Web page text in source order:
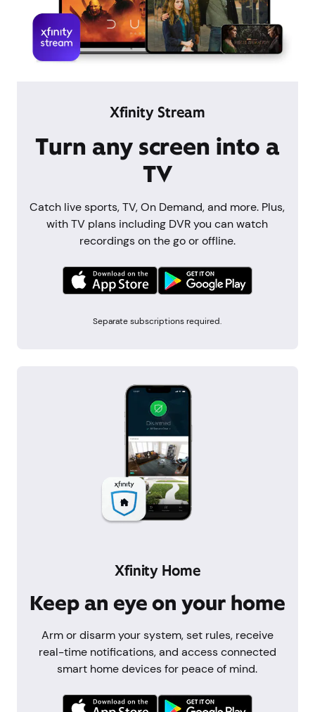
Xfinity Stream
Turn any screen into a
TV
Catch live sports, TV, On Demand, and more. Plus,
with TV plans including DVR you can watch
recordings on the go or offline.
Separate subscriptions required.
Xfinity Home
Keep an eye on your home
Arm or disarm your system, set rules, receive
real-time notifications, and access connected
smart home devices for peace of mind.